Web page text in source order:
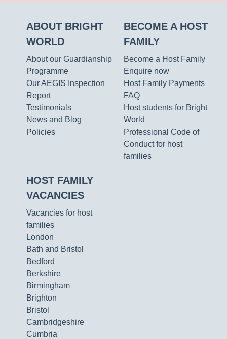
ABOUT BRIGHT
WORLD
About our Guardianship
Programme
Our AEGIS Inspection
Report
Testimonials
News and Blog
Policies
BECOME A HOST
FAMILY
Become a Host Family
Enquire now
Host Family Payments
FAQ
Host students for Bright
World
Professional Code of
Conduct for host
families
HOST FAMILY
VACANCIES
Vacancies for host
families
London
Bath and Bristol
Bedford
Berkshire
Birmingham
Brighton
Bristol
Cambridgeshire
Cumbria